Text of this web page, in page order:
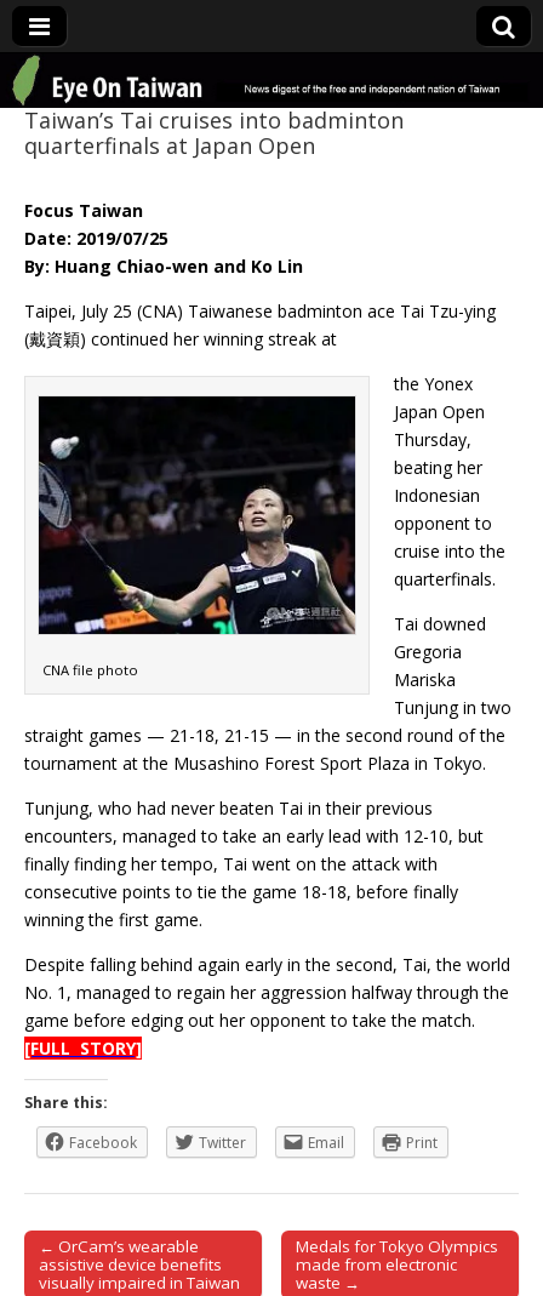
Eye On Taiwan
Taiwan’s Tai cruises into badminton
quarterfinals at Japan Open
Focus Taiwan
Date: 2019/07/25
By: Huang Chiao-wen and Ko Lin
Taipei, July 25 (CNA) Taiwanese badminton ace Tai Tzu-ying
(戴資穎) continued her winning streak at
CNA file photo
the Yonex
Japan Open
Thursday,
beating her
Indonesian
opponent to
cruise into the
quarterfinals.
Tai downed
Gregoria
Mariska
Tunjung in two
straight games — 21-18, 21-15 — in the second round of the
tournament at the Musashino Forest Sport Plaza in Tokyo.
Tunjung, who had never beaten Tai in their previous
encounters, managed to take an early lead with 12-10, but
finally finding her tempo, Tai went on the attack with
consecutive points to tie the game 18-18, before finally
winning the first game.
Despite falling behind again early in the second, Tai, the world
No. 1, managed to regain her aggression halfway through the
game before edging out her opponent to take the match.
[FULL STORY]
Share this:
Facebook
Twitter Email Print
Post navigation
← OrCam’s wearable
assistive device benefits
visually impaired in Taiwan
Medals for Tokyo Olympics
made from electronic
waste →